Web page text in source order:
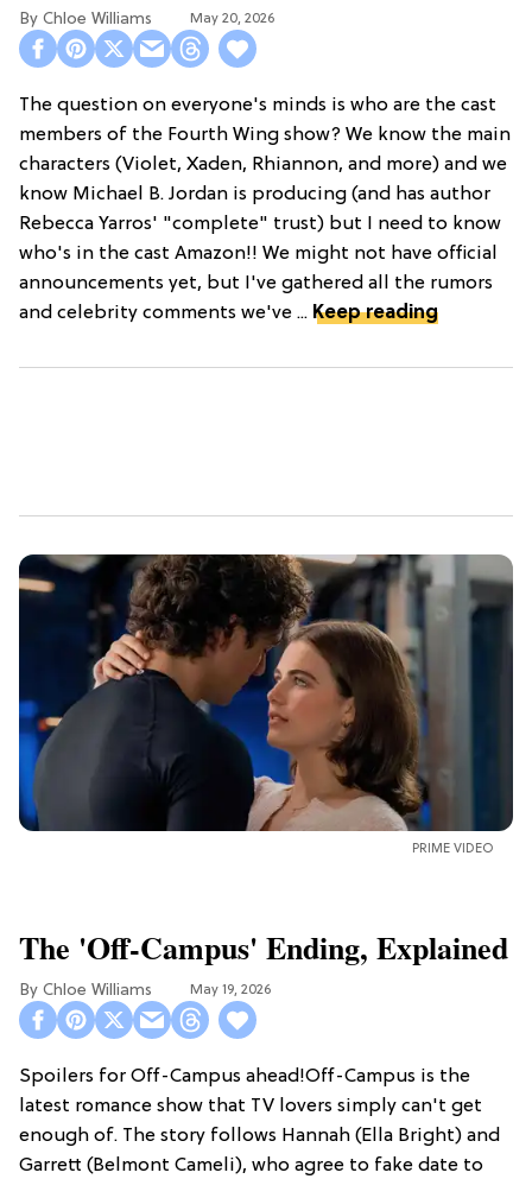
Chloe Williams​ May 20, 2026
The question on everyone's minds is who are the cast
members of the Fourth Wing show? We know the main
characters (Violet, Xaden, Rhiannon, and more) and we
know Michael B. Jordan is producing (and has author
Rebecca Yarros' "complete" trust) but I need to know
who's in the cast Amazon!! We might not have official
announcements yet, but I've gathered all the rumors
and celebrity comments we've ... Keep reading
PRIME VIDEO
The 'Off-Campus' Ending, Explained
Chloe Williams​ May 19, 2026
Spoilers for Off-Campus ahead!Off-Campus is the
latest romance show that TV lovers simply can't get
enough of. The story follows Hannah (Ella Bright) and
Garrett (Belmont Cameli), who agree to fake date to